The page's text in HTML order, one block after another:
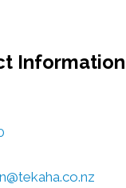
Information